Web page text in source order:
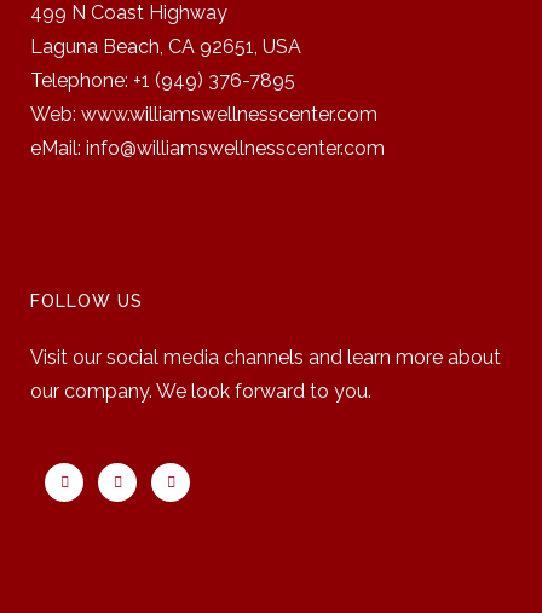
499 N Coast Highway
Laguna Beach, CA 92651, USA
Telephone: +1 (949) 376-7895
Web: www.williamswellnesscenter.com
eMail: info@williamswellnesscenter.com
FOLLOW US
Visit our social media channels and learn more about
our company. We look forward to you.